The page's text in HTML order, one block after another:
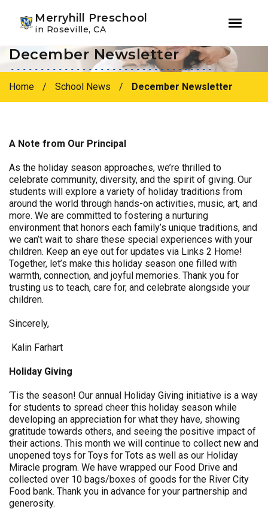
Skip
primary
navigation
Skip
main
content
Merryhill Preschool
in Roseville, CA
December Newsletter
Home / School News / December Newsletter
A Note from Our Principal
As the holiday season approaches, we’re thrilled to
celebrate community, diversity, and the spirit of giving. Our
students will explore a variety of holiday traditions from
around the world through hands-on activities, music, art, and
more. We are committed to fostering a nurturing
environment that honors each family’s unique traditions, and
we can’t wait to share these special experiences with your
children. Keep an eye out for updates via Links 2 Home!
Together, let’s make this holiday season one filled with
warmth, connection, and joyful memories. Thank you for
trusting us to teach, care for, and celebrate alongside your
children.
Sincerely,
Kalin Farhart
Holiday Giving
‘Tis the season! Our annual Holiday Giving initiative is a way
for students to spread cheer this holiday season while
developing an appreciation for what they have, showing
gratitude towards others, and seeing the positive impact of
their actions. This month we will continue to collect new and
unopened toys for Toys for Tots as well as our Holiday
Miracle program. We have wrapped our Food Drive and
collected over 10 bags/boxes of goods for the River City
Food bank. Thank you in advance for your partnership and
generosity.